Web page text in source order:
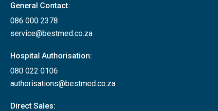
General Contact:
086 000 2378
service@bestmed.co.za
Hospital Authorisation:
080 022 0106
authorisations@bestmed.co.za
Direct Sales: